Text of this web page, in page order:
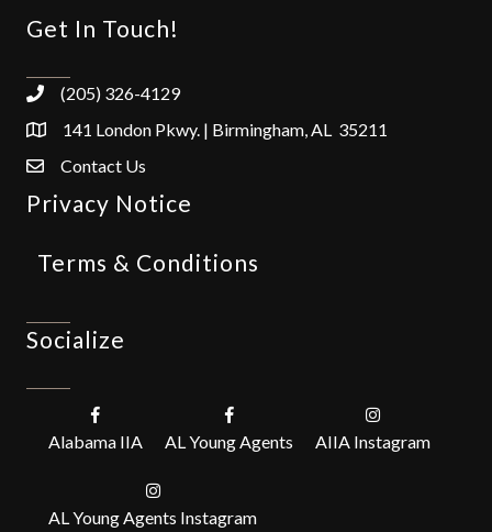
Get In Touch!
(205) 326-4129
141 London Pkwy. | Birmingham, AL 35211
Contact Us
Privacy Notice
Terms & Conditions
Socialize
Alabama IIA AL Young Agents AIIA Instagram
AL Young Agents Instagram